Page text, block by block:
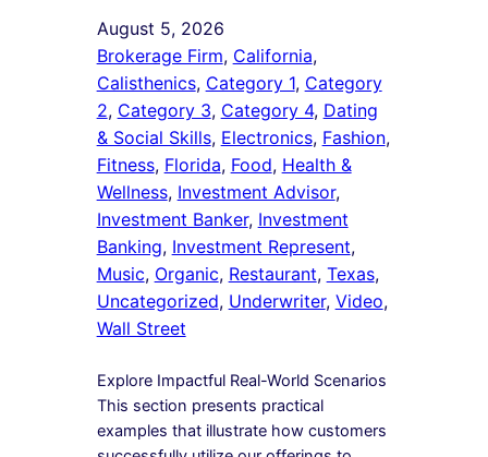
August 5, 2026
Brokerage Firm, California ,
Calisthenics, Category 1, Category
2, Category 3, Category 4, Dating
& Social Skills, Electronics, Fashion ,
Fitness, Florida, Food, Health &
Wellness, Investment Advisor ,
Investment Banker, Investment
Banking, Investment Represent ,
Music, Organic, Restaurant, Texas ,
Uncategorized, Underwriter, Video ,
Wall Street
Explore Impactful Real-World Scenarios
This section presents practical
examples that illustrate how customers